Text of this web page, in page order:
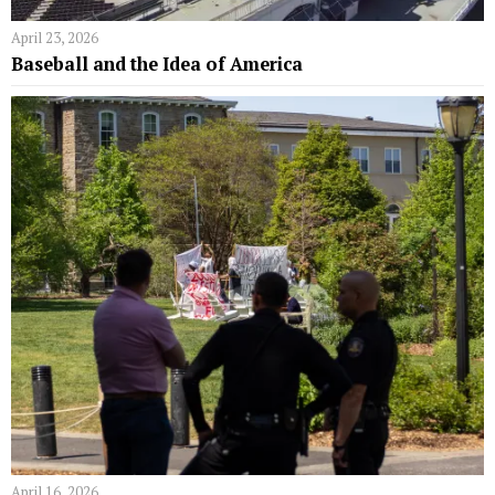
April 23, 2026
Baseball and the Idea of America